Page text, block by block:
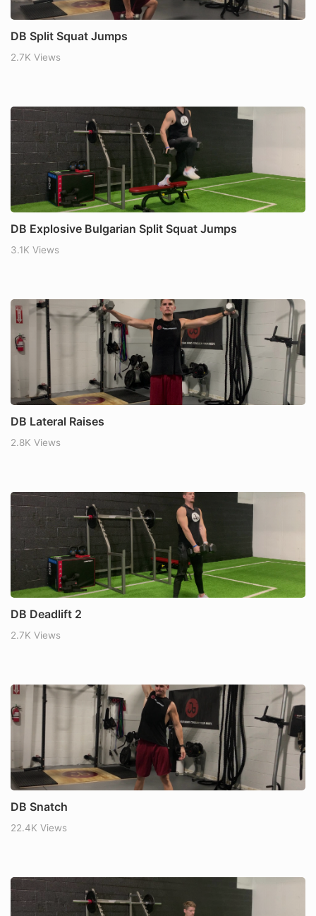
DB Split Squat Jumps
2.7K Views
DB Explosive Bulgarian Split Squat Jumps
3.1K Views
DB Lateral Raises
2.8K Views
DB Deadlift 2
2.7K Views
DB Snatch
22.4K Views